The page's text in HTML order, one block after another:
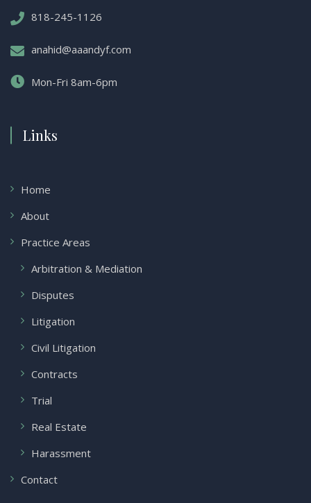
818-245-1126
anahid@aaandyf.com
Mon-Fri 8am-6pm
Links
Home
About
Practice Areas
Arbitration & Mediation
Disputes
Litigation
Civil Litigation
Contracts
Trial
Real Estate
Harassment
Contact